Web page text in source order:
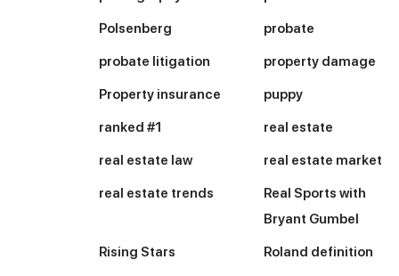
Polsenberg probate
probate litigation property damage
Property insurance puppy
ranked #1 real estate
real estate law real estate market
real estate trends
Real Sports with
Bryant Gumbel
Rising Stars Roland definition